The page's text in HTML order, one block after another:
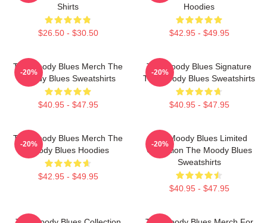
Shirts
$26.50 - $30.50
Hoodies
$42.95 - $49.95
The Moody Blues Merch The
Moody Blues Sweatshirts
$40.95 - $47.95
-20%
The Moody Blues Signature
The Moody Blues Sweatshirts
$40.95 - $47.95
-20%
The Moody Blues Merch The
Moody Blues Hoodies
$42.95 - $49.95
-20%
The Moody Blues Limited
Collection The Moody Blues
Sweatshirts
$40.95 - $47.95
-20%